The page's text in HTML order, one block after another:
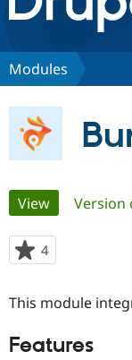
Discover
Build with
Partners &
Get Started
Modules
Primary
tabs
View(active tab)
Version
4
starred
project
This module
Features